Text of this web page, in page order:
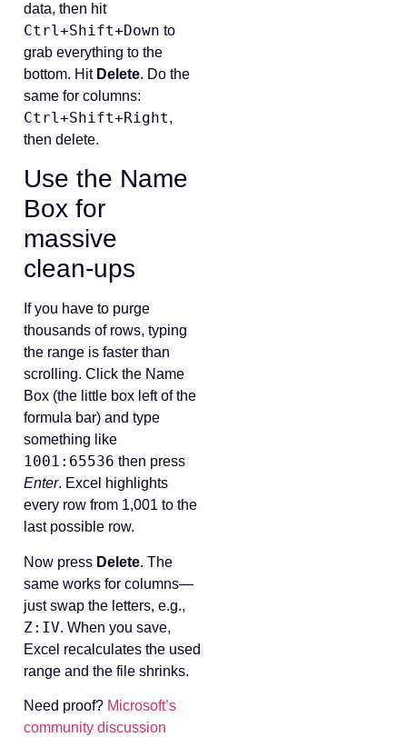
data, then hit
Ctrl+Shift+Down to
grab everything to the
bottom. Hit Delete. Do the
same for columns:
Ctrl+Shift+Right,
then delete.
Use the Name
Box for
massive
clean‑ups
If you have to purge
thousands of rows, typing
the range is faster than
scrolling. Click the Name
Box (the little box left of the
formula bar) and type
something like
1001:65536 then press
Enter. Excel highlights
every row from 1,001 to the
last possible row.
Now press Delete. The
same works for columns—
just swap the letters, e.g.,
Z:IV. When you save,
Excel recalculates the used
range and the file shrinks.
Need proof? Microsoft’s
community discussion